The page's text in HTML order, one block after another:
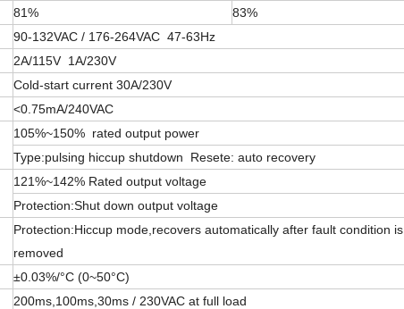
81%
83%
90-132VAC / 176-264VAC 47-63Hz
2A/115V 1A/230V
Cold-start current 30A/230V
<0.75mA/240VAC
105%~150% rated output power
Type:pulsing hiccup shutdown Resete: auto recovery
121%~142% Rated output voltage
Protection:Shut down output voltage
Protection:Hiccup mode,recovers automatically after fault condition is
removed
±0.03%/°C (0~50°C)
200ms,100ms,30ms / 230VAC at full load